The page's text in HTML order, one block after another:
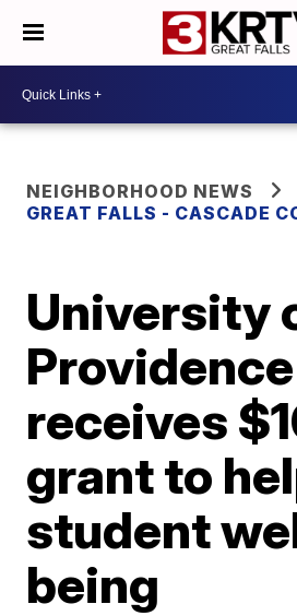
NEIGHBORHOOD NEWS
GREAT FALLS - CASCADE
University
Providence
receives
grant to
student
being